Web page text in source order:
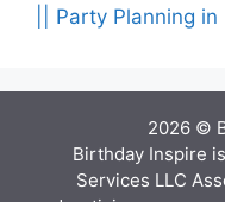
|| Party Planning
2026 ©
Birthday Inspire
Services LLC